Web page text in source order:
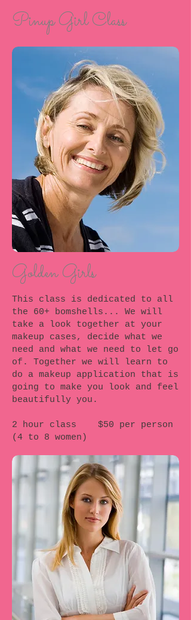
Pinup Girl Class
Golden Girls
This class is dedicated to all
the 60+ bomshells... We will
take a look together at your
makeup cases, decide what we
need and what we need to let go
of. Together we will learn to
do a makeup application that is
going to make you look and feel
beautifully you.
2 hour class $50 per person
(4 to 8 women)